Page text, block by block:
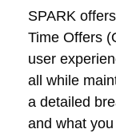
SPARK
Time Offers
user
all while
a detailed
and what